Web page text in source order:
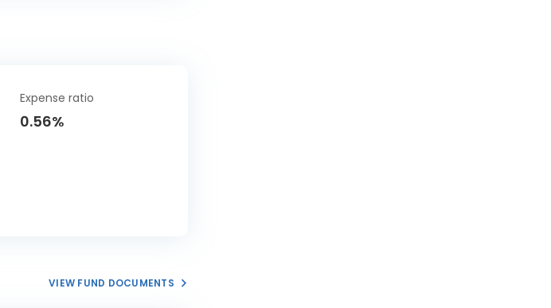
Expense ratio
0.56%
VIEW FUND DOCUMENTS